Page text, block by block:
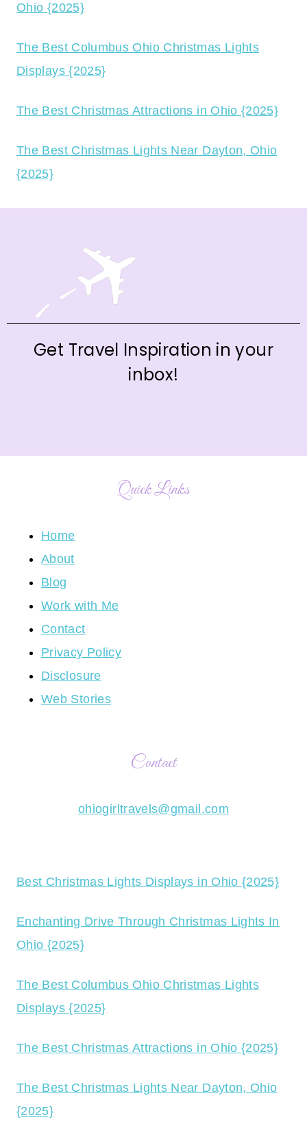
Ohio {2025}
The Best Columbus Ohio Christmas Lights
Displays {2025}
The Best Christmas Attractions in Ohio {2025}
The Best Christmas Lights Near Dayton, Ohio
{2025}
Get Travel Inspiration in your
inbox!
Quick Links
Home
About
Blog
Work with Me
Contact
Privacy Policy
Disclosure
Web Stories
Contact
ohiogirltravels@gmail.com
Best Christmas Lights Displays in Ohio {2025}
Enchanting Drive Through Christmas Lights In
Ohio {2025}
The Best Columbus Ohio Christmas Lights
Displays {2025}
The Best Christmas Attractions in Ohio {2025}
The Best Christmas Lights Near Dayton, Ohio
{2025}